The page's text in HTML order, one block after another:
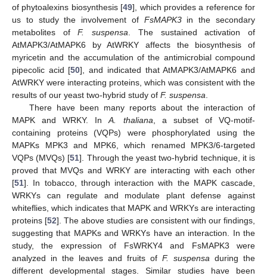
of phytoalexins biosynthesis [49], which provides a reference for
us to study the involvement of FsMAPK3in the secondary
metabolites ofF. suspensa . The sustained activation of
AtMAPK3/AtMAPK6 by AtWRKY affects the biosynthesis of
myricetin and the accumulation of the antimicrobial compound
pipecolic acid [50], and indicated that AtMAPK3/AtMAPK6 and
AtWRKY were interacting proteins, which was consistent with the
results of our yeast two-hybrid study of F. suspensa
There have been many reports about the interaction of
MAPK and WRKY. InA. thaliana , a subset of VQ-motif-
containing proteins (VQPs) were phosphorylated using the
MAPKs MPK3 and MPK6, which renamed MPK3/6-targeted
VQPs (MVQs) [51]. Through the yeast two-hybrid technique, it is
proved that MVQs and WRKY are interacting with each other
[51]. In tobacco, through interaction with the MAPK cascade,
WRKYs can regulate and modulate plant defense against
whiteflies, which indicates that MAPK and WRKYs are interacting
proteins [52]. The above studies are consistent with our findings,
suggesting that MAPKs and WRKYs have an interaction. In the
study, the expression of FsWRKY4 and FsMAPK3 were
analyzed in the leaves and fruits of F. suspensa during the
different developmental stages. Similar studies have been